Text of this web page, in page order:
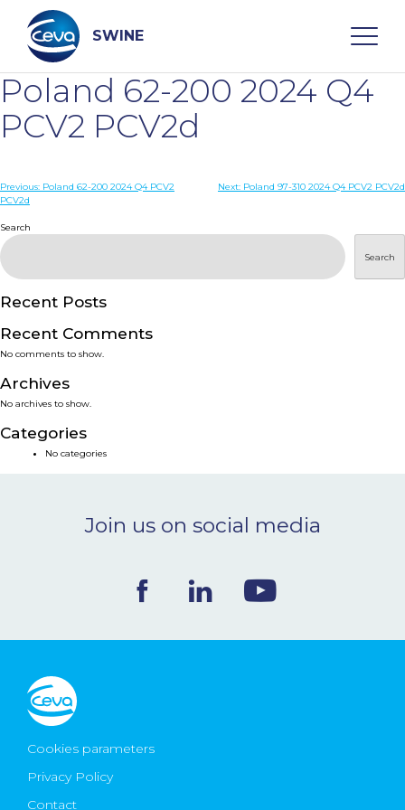
content
SWINE
Search
WHO ARE WE
DISEASES
PRODUCTS
SERVICES
SMART SOLUTIONS
NEWS & EVENTS
CONTACT
Ceva Worldwide
Poland 62-200 2024 Q4
PCV2 PCV2d
Post
Previous: Poland 62-200 2024 Q4 PCV2
PCV2d
Next: Poland 97-310 2024 Q4 PCV2 PCV2d
Search
Search
Recent Posts
Recent Comments
No comments to show.
Archives
No archives to show.
Categories
No categories
Join us on social media
Cookies parameters
Privacy Policy
Contact